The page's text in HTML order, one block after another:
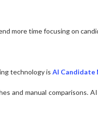
more time focusing on
technology is AI Candidate
and manual comparisons.